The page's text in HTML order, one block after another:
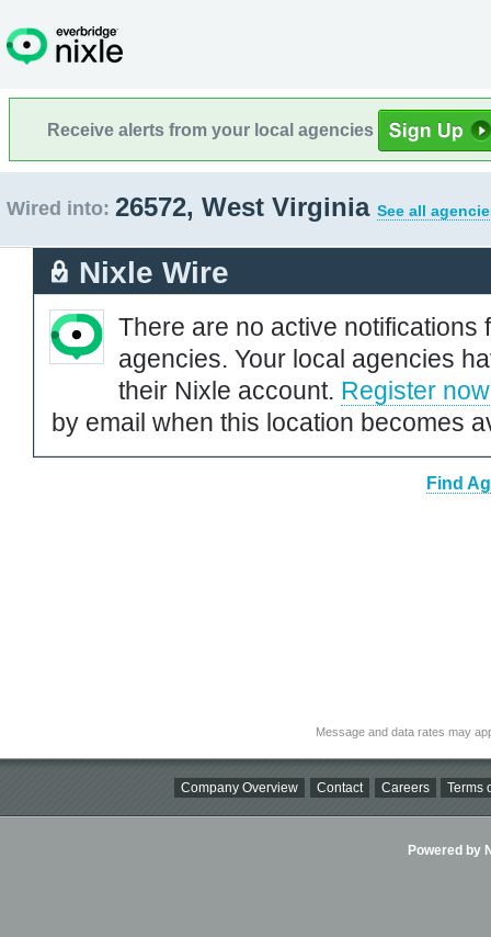
Receive alerts from your local agencies
Wired into: 26572, West Virginia See all
Nixle Wire
There are no active notifications
agencies. Your local agencies
their Nixle account. Register now
by email when this location becomes
Find
Message and data rates may
Company Overview Contact Careers Terms
Powered by